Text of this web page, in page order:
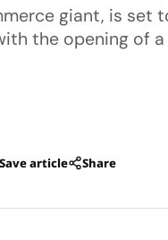
giant, is set
the opening of
Save article Share